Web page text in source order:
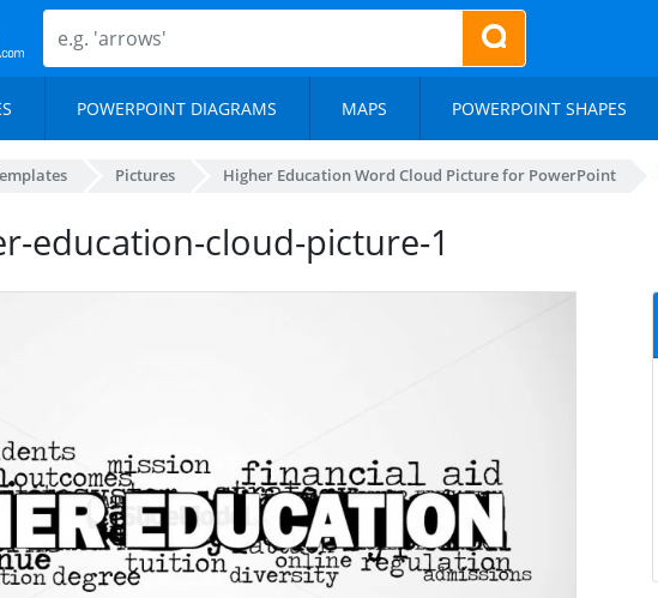
POWERPOINT DIAGRAMS MAPS POWERPOINT SHAPES
Pictures Higher Education Word Cloud Picture for PowerPoint
education-cloud-picture-1